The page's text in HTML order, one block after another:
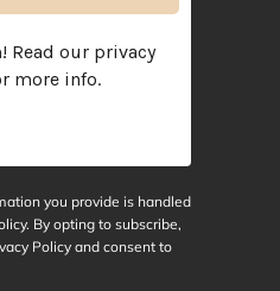
Read our privacy
more info.
you provide is handled
By opting to subscribe,
Policy and consent to